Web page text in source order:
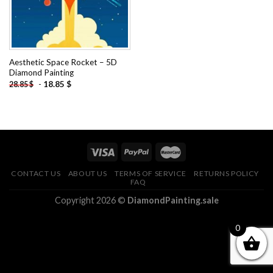
Aesthetic Space Rocket – 5D
Diamond Painting
28.85$ - 18.85 $
CONTACT US ABOUT US TERMS OF SERVICE
RETURNS POLICY
FAQ
Copyright 2026 © DiamondPainting.sale
0